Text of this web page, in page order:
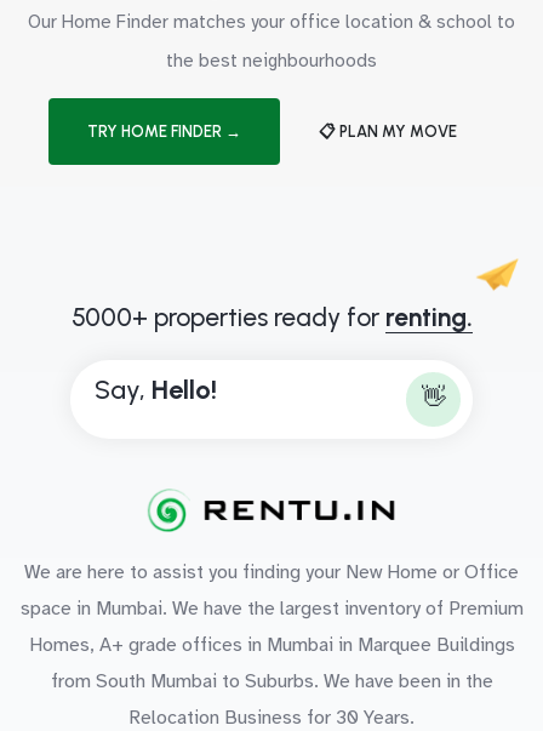
Our Home Finder matches your office location & school to
the best neighbourhoods
TRY HOME FINDER → 📋 PLAN MY MOVE
5000+ properties ready for renting.
Say, Hello! 👋
We are here to assist you finding your New Home or Office
space in Mumbai. We have the largest inventory of Premium
Homes, A+ grade offices in Mumbai in Marquee Buildings
from South Mumbai to Suburbs. We have been in the
Relocation Business for 30 Years.